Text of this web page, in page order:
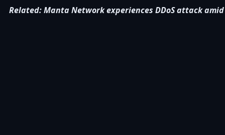
Related: Manta Network experiences DDoS attack